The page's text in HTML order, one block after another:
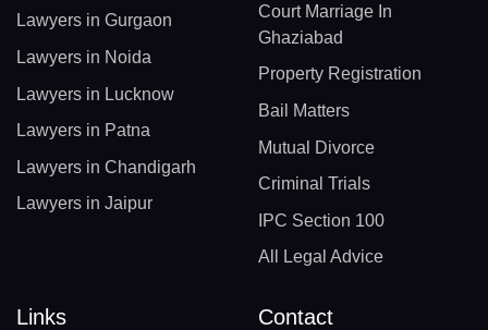
Lawyers in Gurgaon
Lawyers in Noida
Lawyers in Lucknow
Lawyers in Patna
Lawyers in Chandigarh
Lawyers in Jaipur
Court Marriage In
Ghaziabad
Property Registration
Bail Matters
Mutual Divorce
Criminal Trials
IPC Section 100
All Legal Advice
Links Contact